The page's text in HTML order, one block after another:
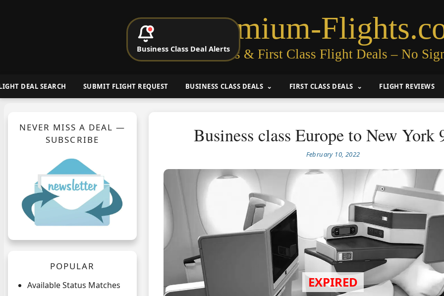
Premium-
Cheap Business & First Class Flight Deals – No
DEAL SEARCH SUBMIT FLIGHT REQUEST BUSINESS CLASS DEALS FIRST CLASS DEALS FLIGHT REVIEWS
NEVER MISS A DEAL —
SUBSCRIBE
POPULAR
Available Status Matches
Business class Europe to New York
February 10, 2022
Business Class Deal Alerts